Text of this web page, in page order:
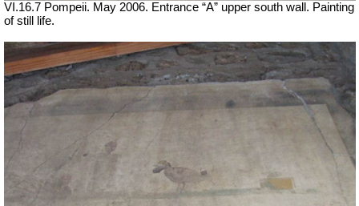
VI.16.7 Pompeii. May 2006. Entrance “A” upper south wall. Painting
of still life.